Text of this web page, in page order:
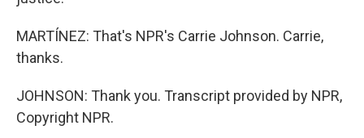
MARTÍNEZ: That's NPR's Carrie Johnson. Carrie,
thanks.
JOHNSON: Thank you. Transcript provided by NPR,
Copyright NPR.